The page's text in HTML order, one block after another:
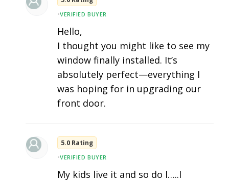
•VERIFIED BUYER
Hello,
I thought you might like to see my
window finally installed. It’s
absolutely perfect—everything I
was hoping for in upgrading our
front door.
5.0 Rating
•VERIFIED BUYER
My kids live it and so do I…..I